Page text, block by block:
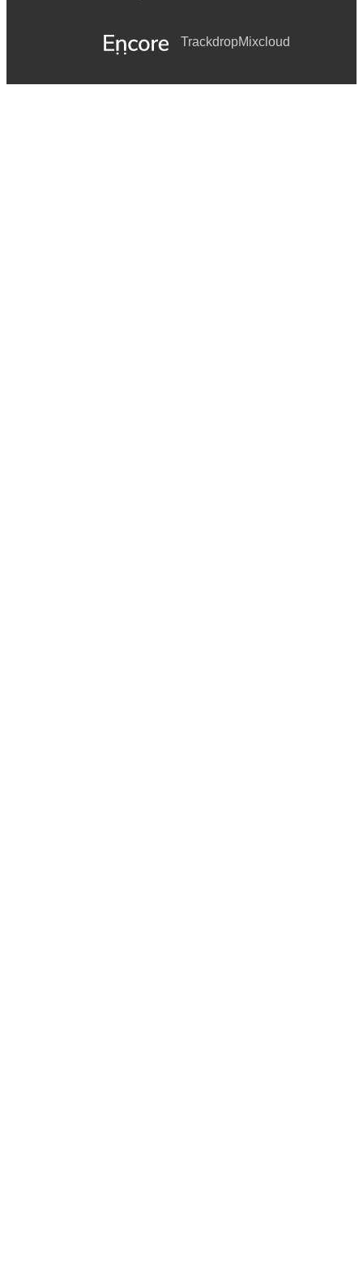
TrackdropMixcloud